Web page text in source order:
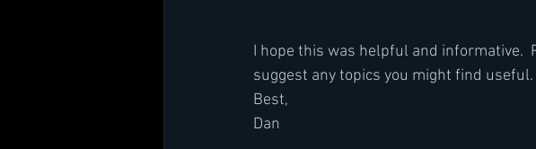
I hope this was helpful and informative.
suggest any topics you might find useful.
Best,
Dan